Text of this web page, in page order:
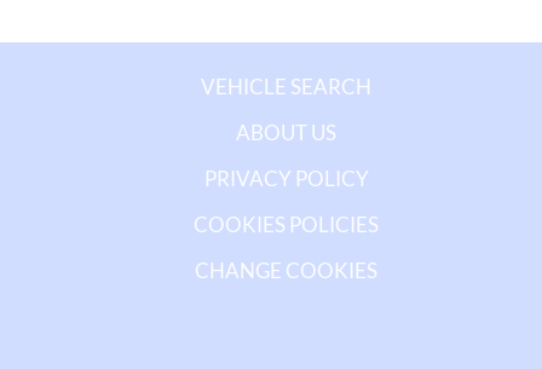
VEHICLE SEARCH
ABOUT US
PRIVACY POLICY
COOKIES POLICIES
CHANGE COOKIES